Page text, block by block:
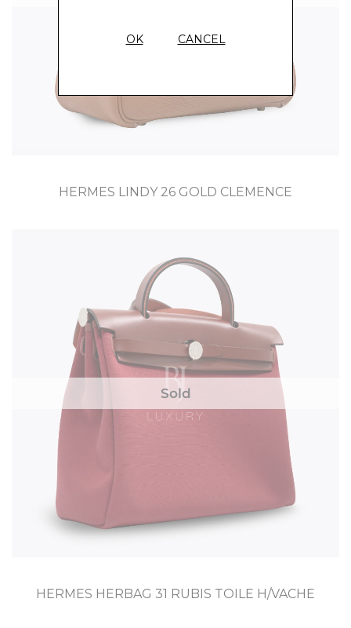
HERMES LINDY 26 GOLD CLEMENCE
Sold
HERMES HERBAG 31 RUBIS TOILE H/VACHE
OK CANCEL